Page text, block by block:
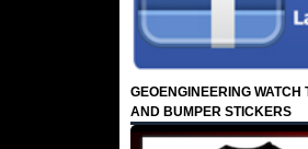
GEOENGINEERING WATCH
AND BUMPER STICKERS